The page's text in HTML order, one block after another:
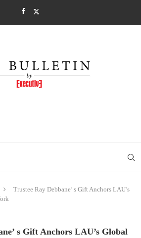
Trustee Ray Debbane’ s Gift Anchors LAU’s
s Gift Anchors LAU’s Global